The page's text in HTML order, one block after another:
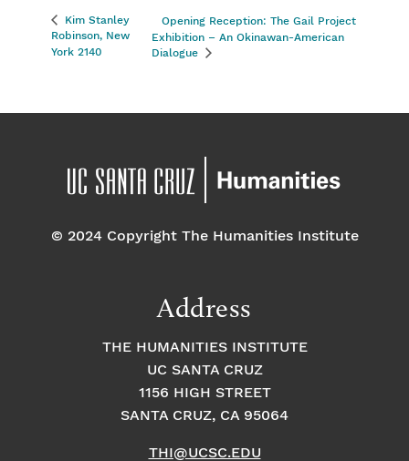
Kim Stanley
Robinson, New
York 2140
Opening Reception: The Gail Project
Exhibition – An Okinawan-American
Dialogue
© 2024 Copyright The Humanities Institute
Address
THE HUMANITIES INSTITUTE
UC SANTA CRUZ
1156 HIGH STREET
SANTA CRUZ, CA 95064
THI@UCSC.EDU